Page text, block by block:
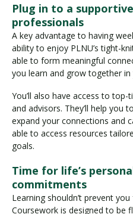
Plug in to a
professionals
A key advantage to having
ability to enjoy PLNU’s tight-
able to form meaningful
you learn and grow together in
You’ll also have access to
and advisors. They’ll help you
expand your connections and
able to access resources
goals.
Time for life’s
commitments
Learning shouldn’t prevent
Coursework is designed to be